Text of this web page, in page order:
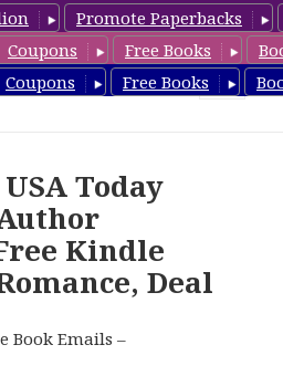
Promote Paperbacks
Coupons Free Books
Coupons Free Books
Today
Kindle
Deal
Book Emails –